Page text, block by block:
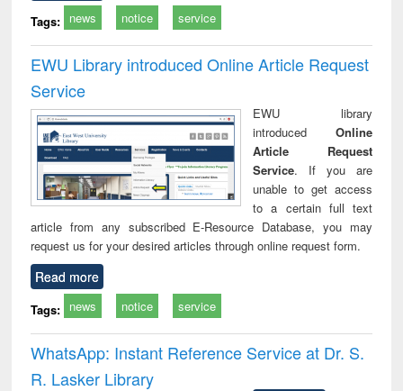
Tags: news notice service
EWU Library introduced Online Article Request
Service
EWU library
introduced Online
Article Request
Service. If you are
unable to get access
to a certain full text
article from any subscribed E-Resource Database, you may
request us for your desired articles through online request form.
Read more
Tags: news notice service
WhatsApp: Instant Reference Service at Dr. S.
R. Lasker Library